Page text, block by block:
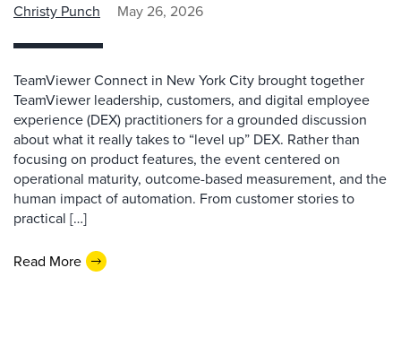
Christy Punch May 26, 2026
TeamViewer Connect in New York City brought together
TeamViewer leadership, customers, and digital employee
experience (DEX) practitioners for a grounded discussion
about what it really takes to “level up” DEX. Rather than
focusing on product features, the event centered on
operational maturity, outcome-based measurement, and the
human impact of automation. From customer stories to
practical […]
Read More